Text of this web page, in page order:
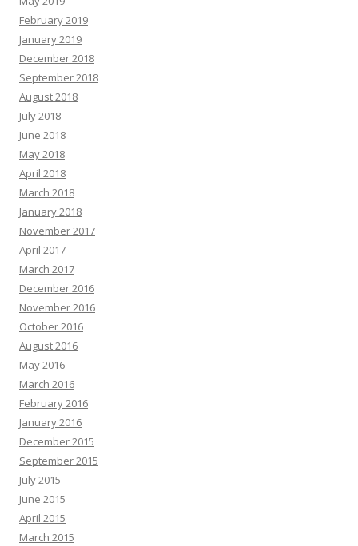
February 2019
January 2019
December 2018
September 2018
August 2018
July 2018
June 2018
May 2018
April 2018
March 2018
January 2018
November 2017
April 2017
March 2017
December 2016
November 2016
October 2016
August 2016
May 2016
March 2016
February 2016
January 2016
December 2015
September 2015
July 2015
June 2015
April 2015
March 2015